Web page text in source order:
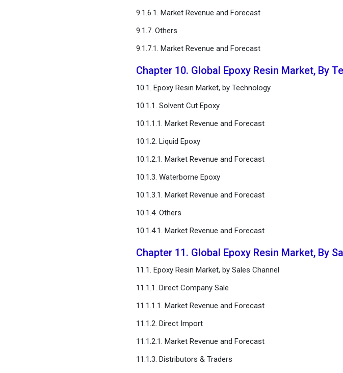
9.1.6.1. Market Revenue and Forecast
9.1.7. Others
9.1.7.1. Market Revenue and Forecast
Chapter 10. Global Epoxy Resin Market, By
10.1. Epoxy Resin Market, by Technology
10.1.1. Solvent Cut Epoxy
10.1.1.1. Market Revenue and Forecast
10.1.2. Liquid Epoxy
10.1.2.1. Market Revenue and Forecast
10.1.3. Waterborne Epoxy
10.1.3.1. Market Revenue and Forecast
10.1.4. Others
10.1.4.1. Market Revenue and Forecast
Chapter 11. Global Epoxy Resin Market, By
11.1. Epoxy Resin Market, by Sales Channel
11.1.1. Direct Company Sale
11.1.1.1. Market Revenue and Forecast
11.1.2. Direct Import
11.1.2.1. Market Revenue and Forecast
11.1.3. Distributors & Traders